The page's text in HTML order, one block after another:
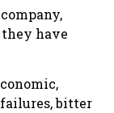
have
bitter